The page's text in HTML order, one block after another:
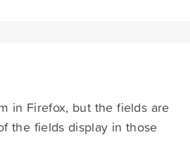
in Firefox, but the fields are
the fields display in those